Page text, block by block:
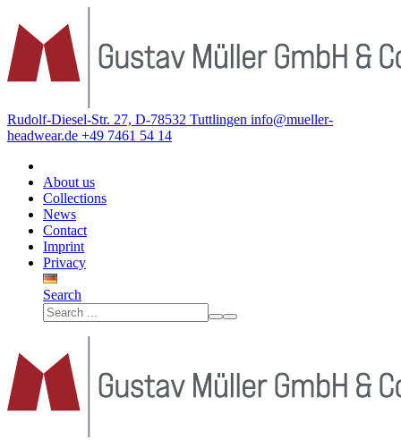
Rudolf-Diesel-Str. 27, D-78532 Tuttlingen info@mueller-
headwear.de +49 7461 54 14
About us
Collections
News
Contact
Imprint
Privacy
Search